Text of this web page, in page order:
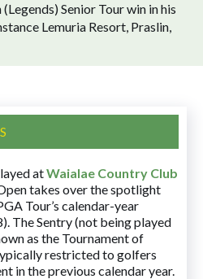
Senior Tour win in his
Lemuria Resort, Praslin,
atWaialae Country Club
takes over the spotlight
Tour’s calendar-year
The Sentry (not being played
as the Tournament of
restricted to golfers
in the previous calendar year.